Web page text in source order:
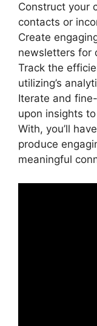
Construct your
contacts or
Create
newsletters for
Track the
utilizing’s
Iterate and
upon insights
With, you’ll
produce
meaningful